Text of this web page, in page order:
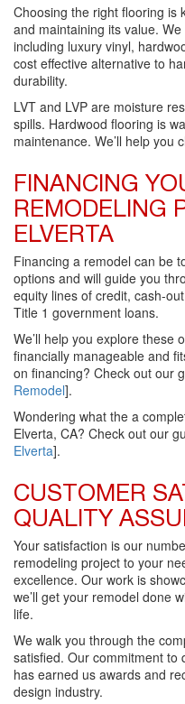
Choosing the right flooring is
and maintaining its value.
including luxury vinyl,
cost effective alternative to
durability.
LVT and LVP are moisture
spills. Hardwood flooring is
maintenance. We’ll help you
FINANCING
REMODELING
ELVERTA
Financing a remodel can be
options and will guide you
equity lines of credit, cash-
Title 1 government loans.
We’ll help you explore these
financially manageable and
on financing? Check out our
Remodel].
Wondering what the a
Elverta, CA? Check out our
Elverta].
CUSTOMER
QUALITY
Your satisfaction is our
remodeling project to your
excellence. Our work is
we’ll get your remodel done
life.
We walk you through the
satisfied. Our commitment to
has earned us awards and
design industry.